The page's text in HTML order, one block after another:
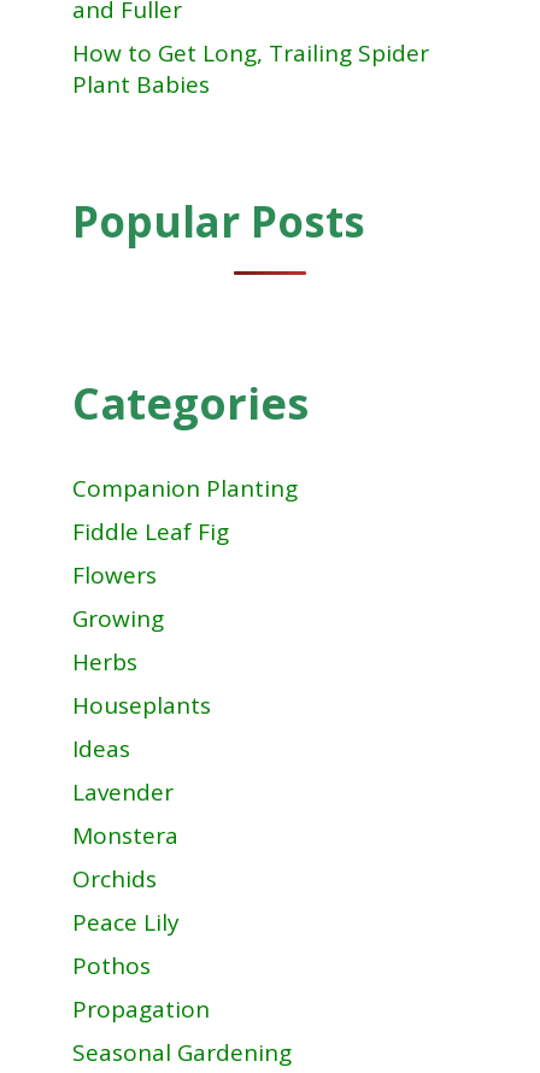
and Fuller
How to Get Long, Trailing Spider
Plant Babies
Popular Posts
Categories
Companion Planting
Fiddle Leaf Fig
Flowers
Growing
Herbs
Houseplants
Ideas
Lavender
Monstera
Orchids
Peace Lily
Pothos
Propagation
Seasonal Gardening